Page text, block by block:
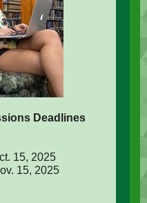
Deadlines
15, 2025
15, 2025